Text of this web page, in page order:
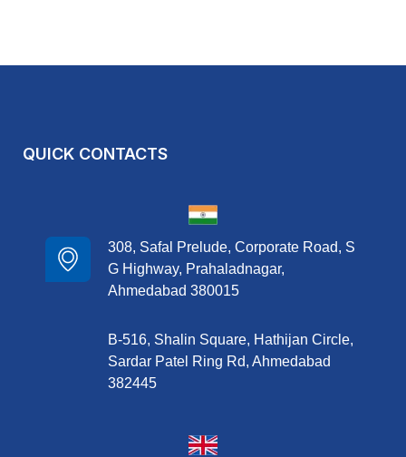
QUICK CONTACTS
308, Safal Prelude, Corporate Road, S
G Highway, Prahaladnagar,
Ahmedabad 380015
B-516, Shalin Square, Hathijan Circle,
Sardar Patel Ring Rd, Ahmedabad
382445